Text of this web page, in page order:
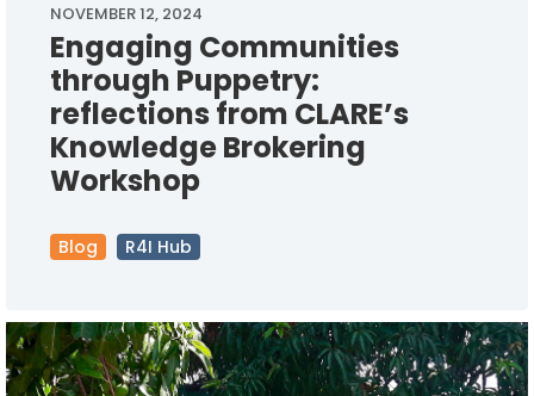
NOVEMBER 12, 2024
Engaging Communities
through Puppetry:
reflections from CLARE’s
Knowledge Brokering
Workshop
Blog R4I Hub